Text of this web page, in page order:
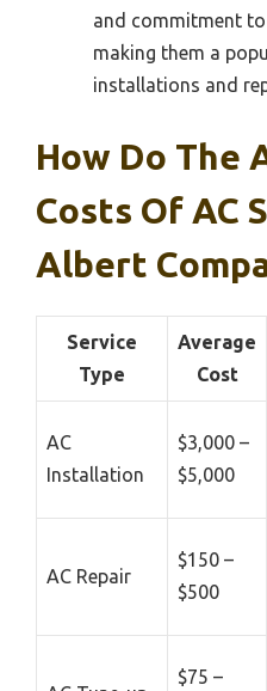
and commitment
making them a
installations and
How Do The
Costs Of AC
Albert
Service
Type
Average
Cost
AC
Installation
$3,000 –
$5,000
AC Repair
$150 –
$500
$75 –